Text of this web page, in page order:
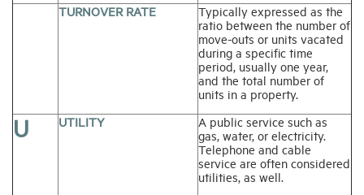
TURNOVER RATE
Typically expressed as the
ratio between the number of
move-outs or units vacated
during a specific time
period, usually one year,
and the total number of
units in a property.
U UTILITY
A public service such as
gas, water, or electricity.
Telephone and cable
service are often considered
utilities, as well.